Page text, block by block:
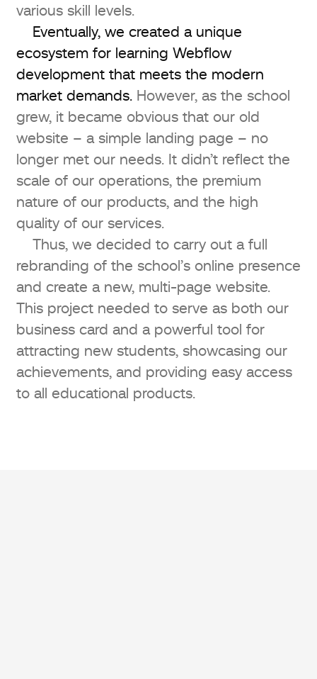
various skill levels.
Eventually, we created a unique
ecosystem for learning Webflow
development that meets the modern
market demands. However, as the school
grew, it became obvious that our old
website – a simple landing page – no
longer met our needs. It didn’t reflect the
scale of our operations, the premium
nature of our products, and the high
quality of our services.
Thus, we decided to carry out a full
rebranding of the school’s online presence
and create a new, multi-page website.
This project needed to serve as both our
business card and a powerful tool for
attracting new students, showcasing our
achievements, and providing easy access
to all educational products.